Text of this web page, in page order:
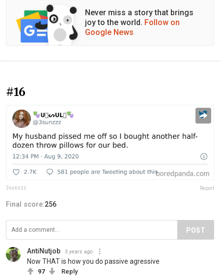
Never miss a story that brings
joy to the world. Follow on
Google News
#16
3sunzzz Report
Final score:256
POST
AntiNutjob 5 years ago
Now THAT is how you do passive agressive
97 Reply